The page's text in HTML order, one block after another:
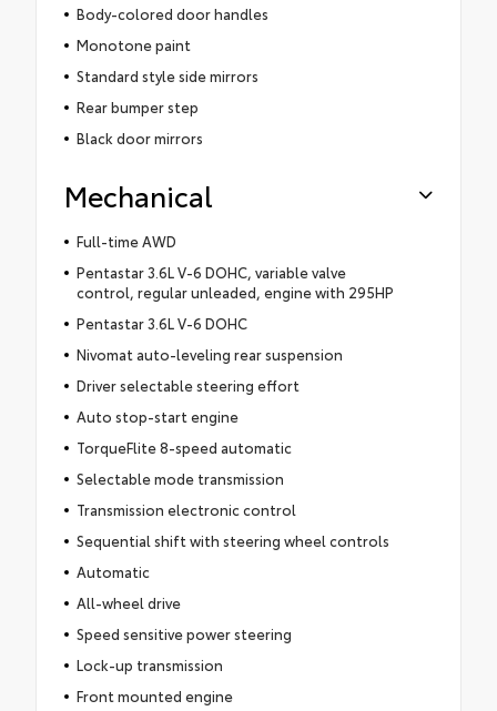
Body-colored door handles
Monotone paint
Standard style side mirrors
Rear bumper step
Black door mirrors
Mechanical
Full-time AWD
Pentastar 3.6L V-6 DOHC, variable valve
control, regular unleaded, engine with 295HP
Pentastar 3.6L V-6 DOHC
Nivomat auto-leveling rear suspension
Driver selectable steering effort
Auto stop-start engine
TorqueFlite 8-speed automatic
Selectable mode transmission
Transmission electronic control
Sequential shift with steering wheel controls
Automatic
All-wheel drive
Speed sensitive power steering
Lock-up transmission
Front mounted engine